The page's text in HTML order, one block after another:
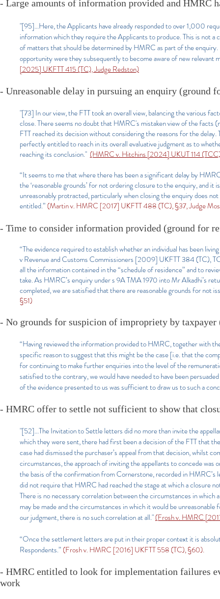
- Large amounts of information provided and HMRC
"[95]...Here, the Applicants have already responded to over 1,000
information which they require the Applicants to produce. This is not
of matters that should be determined by HMRC as part of the
opportunity were they subsequently to become aware of new
[2025] UKFTT 415 (TC), Judge Redston)
- Unreasonable delay in pursuing an enquiry (ground
"[73] In our view, the FTT took an overall view, balancing the various
close. There seems no doubt that HMRC's mistaken view of the facts
FTT reached its decision without considering the reasons for the
perfectly entitled to reach in its overall evaluative judgment as to
reaching its conclusion." (HMRC v. Hitchins [2024] UKUT 114
“It seems to me that where there has been a significant delay by
the ‘reasonable grounds’ for not ordering closure to the enquiry, and
unreasonably protracted, particularly when closing the enquiry does
entitled.” (Martin v. HMRC [2017] UKFTT 488 (TC), §37, Judge
- Time to consider information provided (ground for
“The evidence required to establish whether an individual has been
v Revenue and Customs Commissioners [2009] UKFTT 384 (TC),
all the information contained in the “schedule of residence” and to
take. As HMRC’s enquiry under s 9A TMA 1970 into Mr Alkadhi’s
completed, we are satisfied that there are reasonable grounds for not
§51)
- No grounds for suspicion of impropriety by taxpayer
“Having reviewed the information provided to HMRC, together with
specific reason to suggest that this might be the case [i.e. that the
for continuing to make further enquiries into the level of the
satisfied to the contrary, we would have needed to have been
of the evidence presented to us was sufficient to draw us to such a
- HMRC offer to settle not sufficient to show that
"[52]...The Invitation to Settle letters did no more than invite the
which they were sent, there had first been a decision of the FTT that
case had dismissed the purchaser’s appeal from that decision, whilst
circumstances, the approach of inviting the appellants to concede was
the basis of the confirmation from Cornerstone, recorded in HMRC’s
did not require that HMRC had reached the stage at which a closure
There is no necessary correlation between the circumstances in
may be made and the circumstances in which it would be
our judgment, there is no such correlation at all."(Frosh v. HMRC
“Once the settlement letters are put in their proper context it is
Respondents.” (Frosh v. HMRC [2016] UKFTT 558 (TC), §60).
- HMRC entitled to look for implementation failures
work